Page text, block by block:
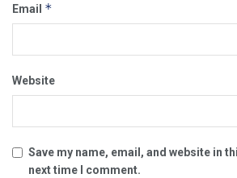
Email *
Website
Save my name, email, and website in
next time I comment.